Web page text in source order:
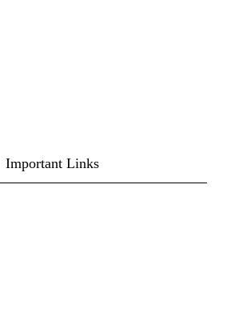
Important Links